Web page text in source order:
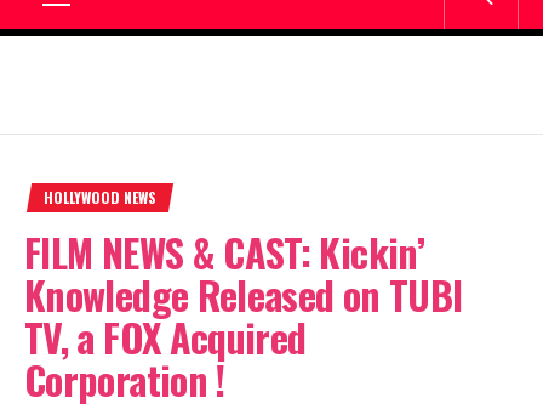
HOLLYWOOD NEWS
FILM NEWS & CAST: Kickin’
Knowledge Released on TUBI
TV, a FOX Acquired
Corporation !